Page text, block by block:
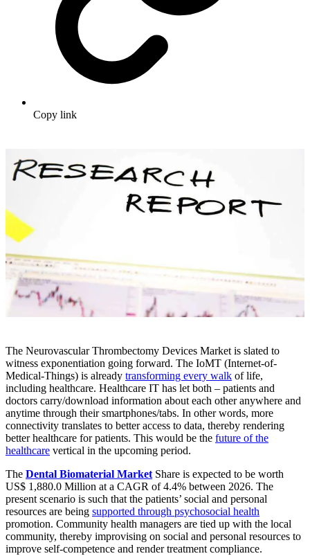
Copy link
The Neurovascular Thrombectomy Devices Market is slated to
witness exponentiation going forward. The IoMT (Internet-of-
Medical-Things) is already transforming every walk of life,
including healthcare. Healthcare IT has let both – patients and
doctors carry/download information about each other anywhere and
anytime through their smartphones/tabs. In other words, more
connectivity translates to better access to data, thereby rendering
better healthcare for patients. This would be the future of the
healthcare vertical in the upcoming period.
The Dental Biomaterial MarketShare is expected to be worth
US$ 1,880.0 Million at a CAGR of 4.4% between 2026. The
present scenario is such that the patients’ social and personal
resources are being supported through psychosocial health
promotion. Community health managers are tied up with the local
community, thereby improvising on social and personal resources to
improve self-competence and render treatment compliance.